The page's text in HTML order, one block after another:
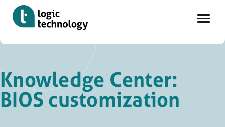
to
main
content
Knowledge Center:
BIOS customization